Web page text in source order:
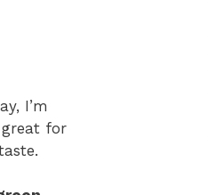
I’m
great for